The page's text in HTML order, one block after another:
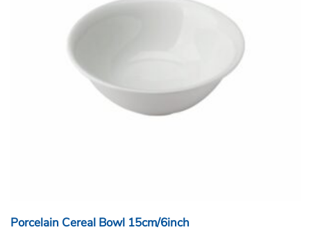
Porcelain Cereal Bowl 15cm/6inch